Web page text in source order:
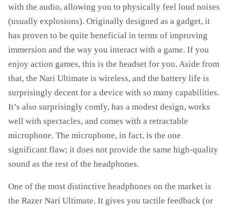
with the audio, allowing you to physically feel loud noises
(usually explosions). Originally designed as a gadget, it
has proven to be quite beneficial in terms of improving
immersion and the way you interact with a game. If you
enjoy action games, this is the headset for you. Aside from
that, the Nari Ultimate is wireless, and the battery life is
surprisingly decent for a device with so many capabilities.
It’s also surprisingly comfy, has a modest design, works
well with spectacles, and comes with a retractable
microphone. The microphone, in fact, is the one
significant flaw; it does not provide the same high-quality
sound as the rest of the headphones.
One of the most distinctive headphones on the market is
the Razer Nari Ultimate. It gives you tactile feedback (or